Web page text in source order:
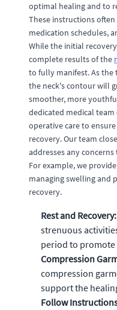
optimal healing and to
These instructions
medication schedules,
While the initial
complete results of the
to fully manifest. As the
the neck's contour will
smoother, more
dedicated medical
operative care to
recovery. Our team
addresses any
For example, we
managing swelling and
recovery.
Rest and Recovery:
strenuous
period to promote
Compression
compression
support the
Follow